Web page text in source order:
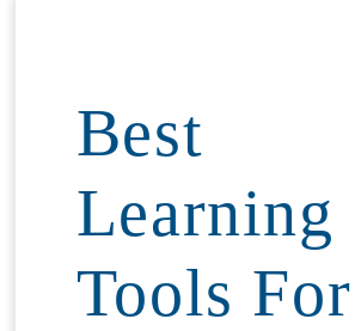
Best
Learning
Tools For